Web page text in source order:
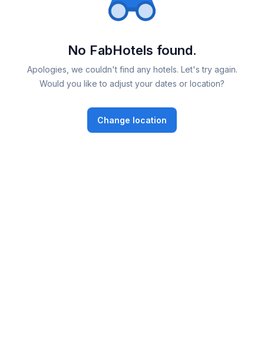
No FabHotels found.
Apologies, we couldn't find any hotels. Let's try again.
Would you like to adjust your dates or location?
Change location